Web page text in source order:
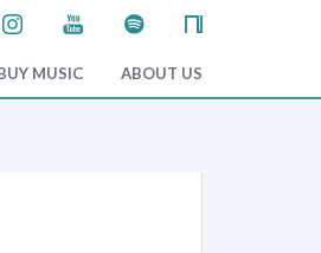
MUSIC ABOUT US